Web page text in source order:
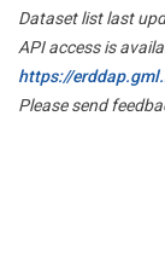
Dataset list last
API access is
https://
Please send